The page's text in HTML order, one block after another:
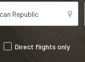
Direct flights only